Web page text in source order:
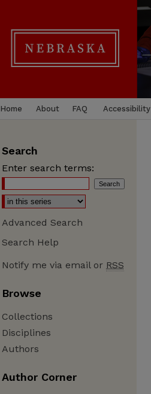
Home About FAQ Accessibility
Search
Enter search terms:
Advanced Search
Search Help
Notify me via email or RSS
Browse
Collections
Disciplines
Authors
Author Corner